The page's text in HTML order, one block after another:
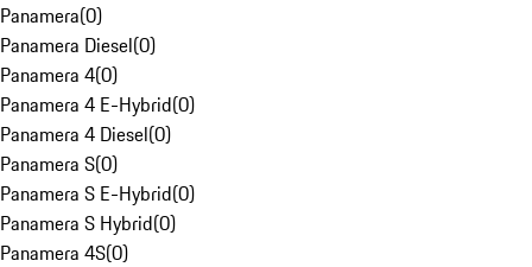
Panamera(0)
Panamera Diesel(0)
Panamera 4(0)
Panamera 4 E-Hybrid(0)
Panamera 4 Diesel(0)
Panamera S(0)
Panamera S E-Hybrid(0)
Panamera S Hybrid(0)
Panamera 4S(0)